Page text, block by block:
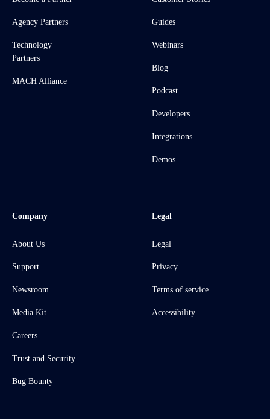
Agency Partners
Technology
Partners
MACH Alliance
Guides
Webinars
Blog
Podcast
Developers
Integrations
Demos
Company
About Us
Support
Newsroom
Media Kit
Careers
Trust and Security
Bug Bounty
Legal
Legal
Privacy
Terms of service
Accessibility